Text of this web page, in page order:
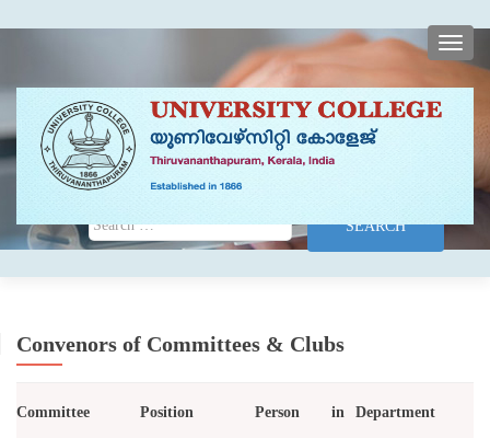
Convenors of Committees & Clubs
Committee Position Person in Department